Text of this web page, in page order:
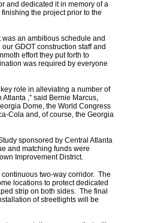
and dedicated it in memory of a
the project prior to the
was an ambitious schedule and
GDOT construction staff and
effort they put forth to
was required by everyone
role in alleviating a number of
,” said Bernie Marcus,
Dome, the World Congress
Cola and, of course, the Georgia
sponsored by Central Atlanta
and matching funds were
Improvement District.
two-way corridor. The
locations to protect dedicated
strip on both sides. The final
of streetlights will be